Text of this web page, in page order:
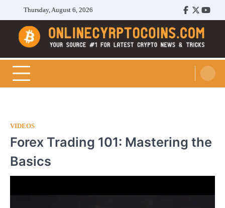
content
Thursday, August 6, 2026
Facebook
Twitter
Cryptocoins Trend
VIDEOS
Forex Trading 101: Mastering the
Basics